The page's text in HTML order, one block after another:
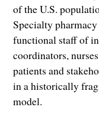
of the U.S.
Specialty
functional staff of
coordinators,
patients and
in a historically
model.